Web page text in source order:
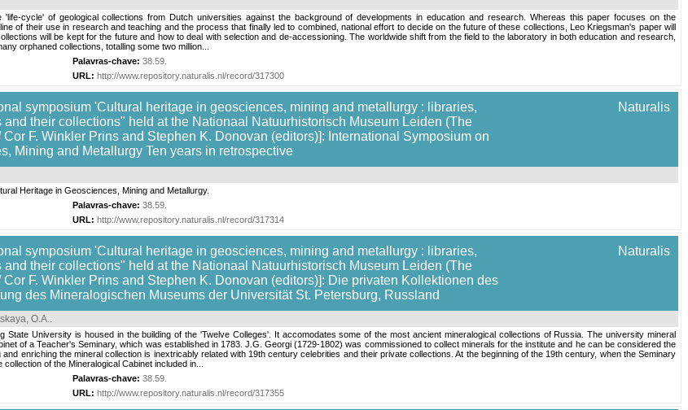
cycle' of geological collections from Dutch universities against the background of developments in education and research. Whereas this paper focuses on the
of their use in research and teaching and the process that finally led to combined, national effort to decide on the future of these collections, Leo Kriegsman's paper will
will be kept for the future and how to deal with selection and de-accessioning. The worldwide shift from the field to the laboratory in both education and research,
orphaned collections, totalling some two million...
Palavras-chave: 38.59
URL: http://www.repository.naturalis.nl/record/317300
symposium 'Cultural heritage in geosciences, mining and metallurgy : libraries,
their collections" held at the Nationaal Natuurhistorisch Museum Leiden (The
F. Winkler Prins and Stephen K. Donovan (editors)]: International Symposium on
Mining and Metallurgy Ten years in retrospective
Naturalis
Heritage in Geosciences, Mining and Metallurgy.
Palavras-chave: 38.59
URL: http://www.repository.naturalis.nl/record/317314
symposium 'Cultural heritage in geosciences, mining and metallurgy : libraries,
their collections" held at the Nationaal Natuurhistorisch Museum Leiden (The
Cor F. Winkler Prins and Stephen K. Donovan (editors)]: Die privaten Kollektionen des
des Mineralogischen Museums der Universität St. Petersburg, Russland
Naturalis
O.A..
State University is housed in the building of the 'Twelve Colleges'. It accomodates some of the most ancient mineralogical collections of Russia. The university mineral
of a Teacher's Seminary, which was established in 1783. J.G. Georgi (1729-1802) was commissioned to collect minerals for the institute and he can be considered the
enriching the mineral collection is inextricably related with 19th century celebrities and their private collections. At the beginning of the 19th century, when the Seminary
of the Mineralogical Cabinet included in...
Palavras-chave: 38.59
URL: http://www.repository.naturalis.nl/record/317355